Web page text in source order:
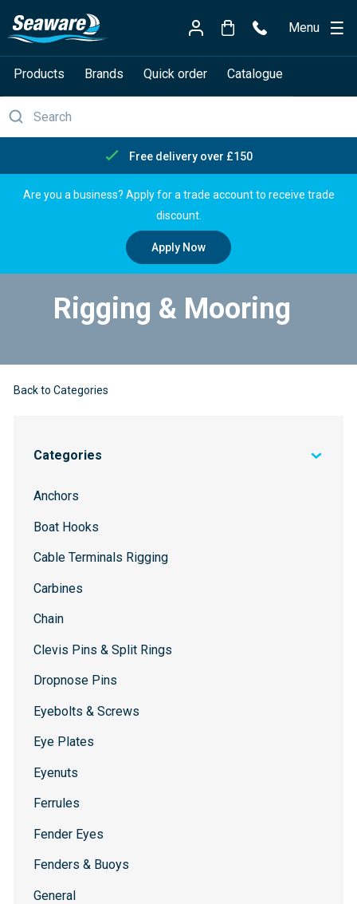
Menu
Products Brands Quick order Catalogue
Free delivery over £150
Are you a business? Apply for a trade account to receive trade
discount.
Apply Now
Rigging & Mooring
Back to Categories
Categories
Anchors
Boat Hooks
Cable Terminals Rigging
Carbines
Chain
Clevis Pins & Split Rings
Dropnose Pins
Eyebolts & Screws
Eye Plates
Eyenuts
Ferrules
Fender Eyes
Fenders & Buoys
General